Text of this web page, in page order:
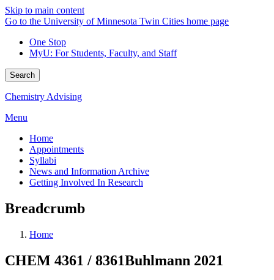
Skip to main content
Go to the University of Minnesota Twin Cities home page
One Stop
MyU: For Students, Faculty, and Staff
Search
Chemistry Advising
Menu
Home
Appointments
Syllabi
News and Information Archive
Getting Involved In Research
Breadcrumb
Home
CHEM 4361 / 8361Buhlmann 2021